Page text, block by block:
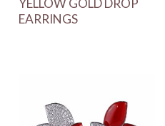
YELLOW GOLD DROP
EARRINGS